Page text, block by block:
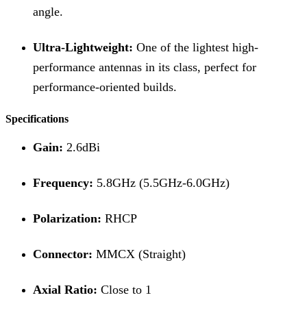
angle.
Ultra-Lightweight: One of the lightest high-
performance antennas in its class, perfect for
performance-oriented builds.
Specifications
Gain: 2.6dBi
Frequency: 5.8GHz (5.5GHz-6.0GHz)
Polarization: RHCP
Connector: MMCX (Straight)
Axial Ratio: Close to 1